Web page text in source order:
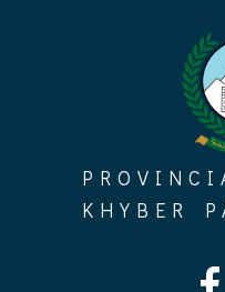
KHYBER